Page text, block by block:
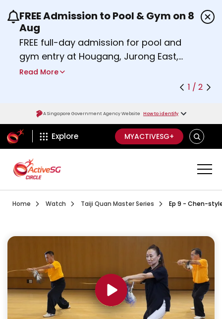
Use the previous and next buttons or the left
FREE Admission to Pool & Gym on 8
Aug
FREE full-day admission for pool and
gym entry at Hougang, Jurong East,
Woodlands, Queenstown, and
Find out more
Read More
1 / 2
A Singapore Government Agency Website How to identify
ActiveSg Circle
Explore MYACTIVESG+ SEARCH
Home Visit activesgcircle.gov.sg
Watch WatchTaiji Quan Master Series Ep 1 Introduction To
Ep 9 - Chen-